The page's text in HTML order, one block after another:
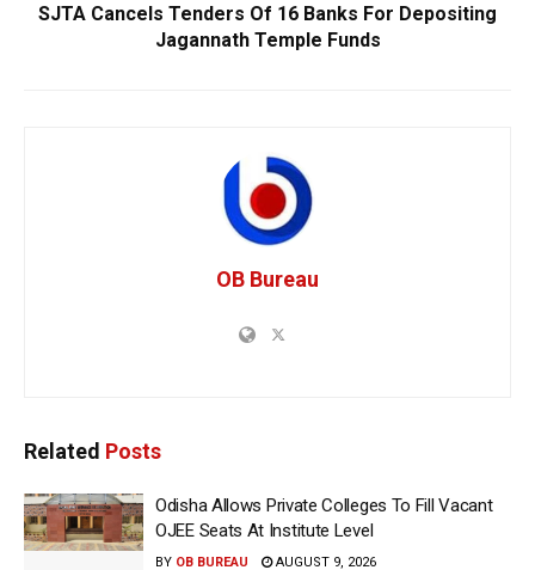
SJTA Cancels Tenders Of 16 Banks For Depositing
Jagannath Temple Funds
OB Bureau
Related Posts
Odisha Allows Private Colleges To Fill Vacant
OJEE Seats At Institute Level
BY OB BUREAU AUGUST 9, 2026